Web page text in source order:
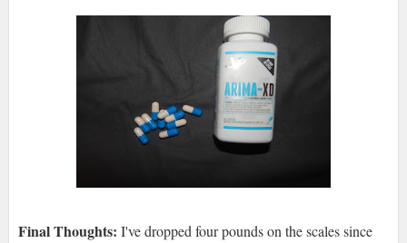
Final Thoughts: I've dropped four pounds on the scales since